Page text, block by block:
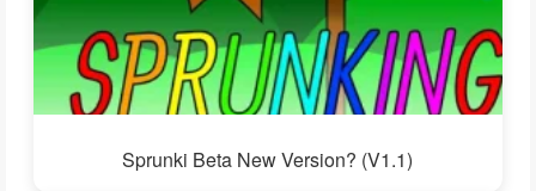
Sprunki Beta New Version? (V1.1)